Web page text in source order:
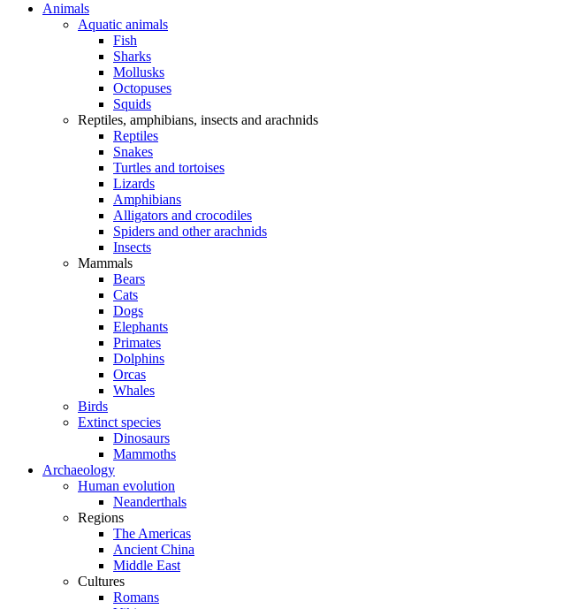
Animals
Aquatic animals
Fish
Sharks
Mollusks
Octopuses
Squids
Reptiles, amphibians, insects and arachnids
Reptiles
Snakes
Turtles and tortoises
Lizards
Amphibians
Alligators and crocodiles
Spiders and other arachnids
Insects
Mammals
Bears
Cats
Dogs
Elephants
Primates
Dolphins
Orcas
Whales
Birds
Extinct species
Dinosaurs
Mammoths
Archaeology
Human evolution
Neanderthals
Regions
The Americas
Ancient China
Middle East
Cultures
Romans